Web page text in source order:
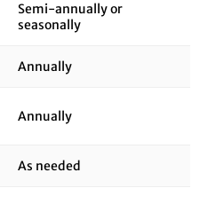
Semi-annually or
seasonally
Annually
Annually
As needed